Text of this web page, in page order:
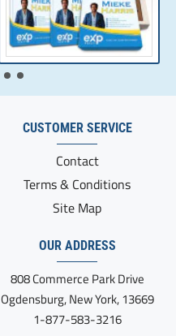
CUSTOMER SERVICE
Contact
Terms & Conditions
Site Map
OUR ADDRESS
808 Commerce Park Drive
Ogdensburg, New York, 13669
1-877-583-3216